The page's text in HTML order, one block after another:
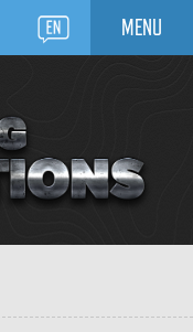
MENU